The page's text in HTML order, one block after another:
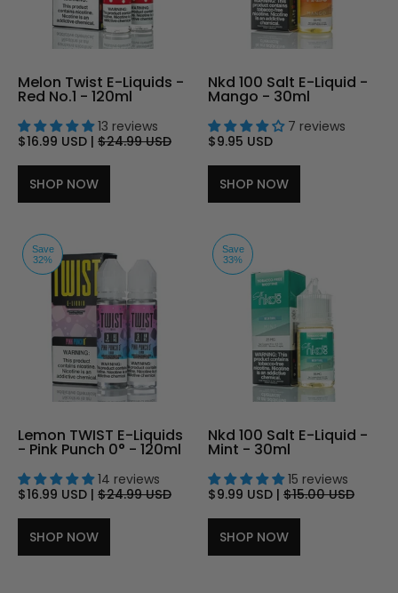
Melon Twist E-Liquids -
Red No.1 - 120ml
13 reviews
$16.99 USD | $24.99 USD
SHOP NOW
Nkd 100 Salt E-Liquid -
Mango - 30ml
7 reviews
$9.95 USD
SHOP NOW
Save
32%
Lemon TWIST E-Liquids
- Pink Punch 0° - 120ml
14 reviews
$16.99 USD | $24.99 USD
SHOP NOW
Save
33%
Nkd 100 Salt E-Liquid -
Mint - 30ml
15 reviews
$9.99 USD | $15.00 USD
SHOP NOW